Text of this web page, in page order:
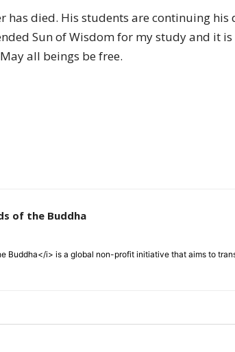
of
died. His students are continuing
Sun of Wisdom for my study and it
all beings be free.
of the Buddha
Buddha</i> is a global non-profit initiative that aims to